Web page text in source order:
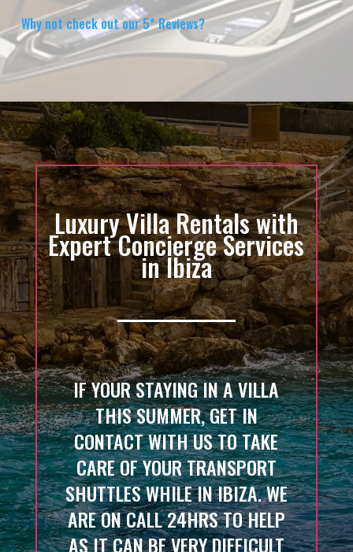
Why not check out our 5* Reviews?
Luxury Villa Rentals with
Expert Concierge Services
in Ibiza
IF YOUR STAYING IN A VILLA
THIS SUMMER, GET IN
CONTACT WITH US TO TAKE
CARE OF YOUR TRANSPORT
SHUTTLES WHILE IN IBIZA. WE
ARE ON CALL 24HRS TO HELP
AS IT CAN BE VERY DIFFICULT